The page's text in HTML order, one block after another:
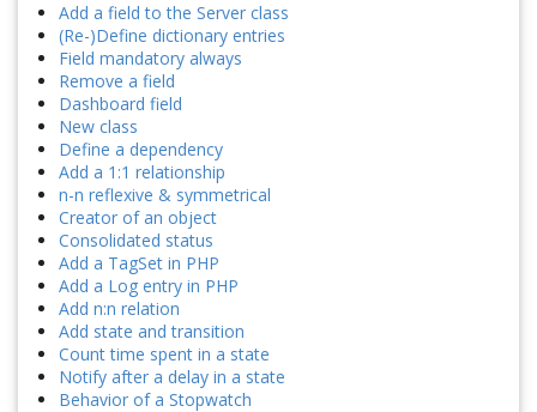
Add a field to the Server class
(Re-)Define dictionary entries
Field mandatory always
Remove a field
Dashboard field
New class
Define a dependency
Add a 1:1 relationship
n-n reflexive & symmetrical
Creator of an object
Consolidated status
Add a TagSet in PHP
Add a Log entry in PHP
Add n:n relation
Add state and transition
Count time spent in a state
Notify after a delay in a state
Behavior of a Stopwatch